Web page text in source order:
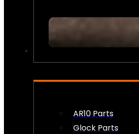
AR10 Parts
Glock Parts